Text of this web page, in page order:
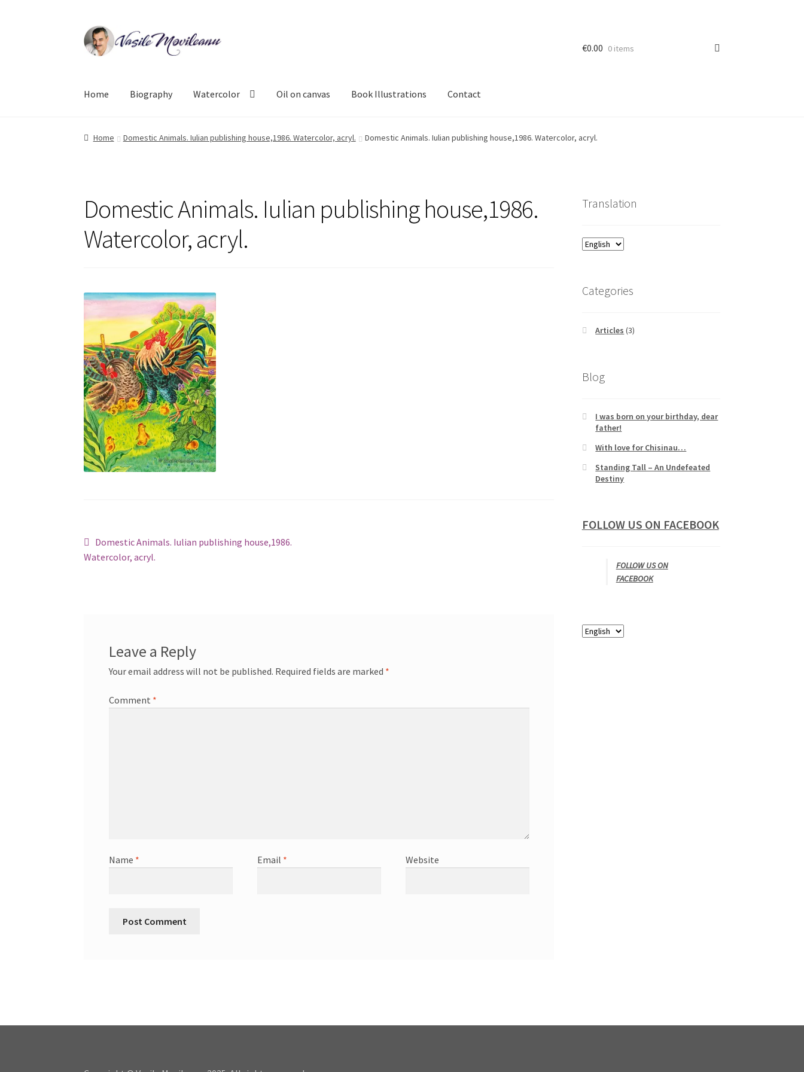
Skip
to
Skip
to
€0.00 0 items
Home Biography Watercolor Oil on canvas Book Illustrations Contact
Home Domestic Animals. Iulian publishing house,1986. Watercolor, acryl. Domestic Animals. Iulian publishing house,1986. Watercolor, acryl.
Domestic Animals. Iulian publishing house,1986.
Watercolor, acryl.
Post
navigation
Previous
post:
Domestic Animals. Iulian publishing house,1986.
Watercolor, acryl.
Leave a Reply
Your email address will not be published. Required fields are marked *
Comment *
Name * Email * Website
Translation
Categories
Articles (3)
Blog
I was born on your birthday, dear
father!
With love for Chisinau…
Standing Tall – An Undefeated
Destiny
FOLLOW US ON FACEBOOK
FOLLOW US ON
FACEBOOK